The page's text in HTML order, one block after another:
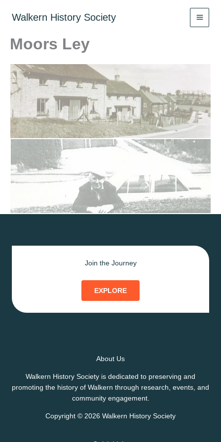
Walkern History Society
Moors Ley
Join the Journey
EXPLORE
About Us
Walkern History Society is dedicated to preserving and
promoting the history of Walkern through research, events, and
community engagement.
Copyright © 2026 Walkern History Society